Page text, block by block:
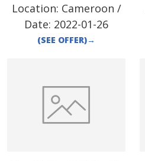
Location: Cameroon /
Date: 2022-01-26
(SEE OFFER)→